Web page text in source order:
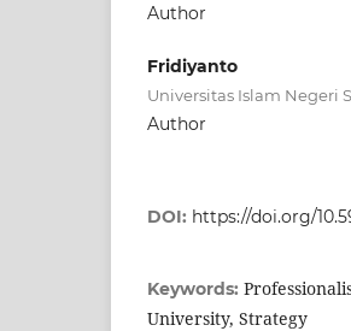
Author
Fridiyanto
Universitas Islam Negeri
Author
DOI: https://doi.org/
Keywords:
University, Strategy